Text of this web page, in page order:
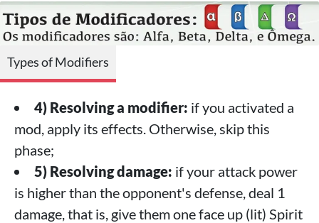
Types of Modifiers
4) Resolving a modifier: if you activated a
mod, apply its effects. Otherwise, skip this
phase;
5) Resolving damage: if your attack power
is higher than the opponent's defense, deal 1
damage, that is, give them one face up (lit) Spirit